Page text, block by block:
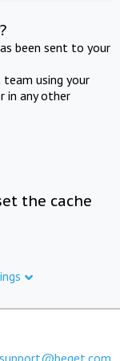
been sent to your
using your
in any other
the cache
support@beget.com